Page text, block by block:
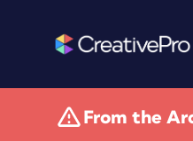
From the